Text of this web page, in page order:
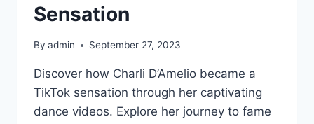
Sensation
By admin September 27, 2023
Discover how Charli D’Amelio became a
TikTok sensation through her captivating
dance videos. Explore her journey to fame